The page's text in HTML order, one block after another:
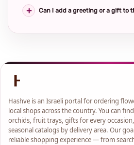
Can I add a greeting or a gift to
Hashve is an Israeli portal for ordering
local shops across the country. You can
orchids, fruit trays, gifts for every
seasonal catalogs by delivery area. Our
reliable shopping experience — from